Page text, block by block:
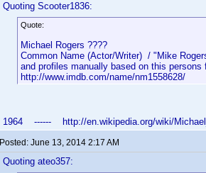
Quoting Scooter1836:
Quote:
Michael Rogers ????
Common Name (Actor/Writer) / "Mike
and profiles manually based on this
http://www.imdb.com/name/nm1558628/
1964 ------ http://en.wikipedia.org/wiki/
Posted: June 13, 2014 2:17 AM
Quoting ateo357: